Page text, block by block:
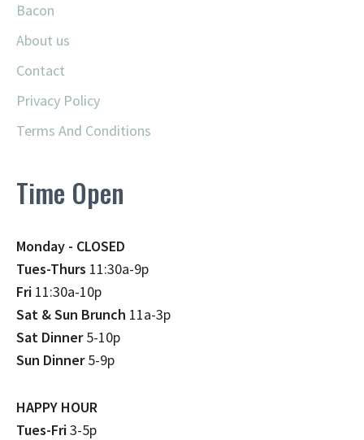
Bacon
About us
Contact
Privacy Policy
Terms And Conditions
Time Open
Monday - CLOSED
Tues-Thurs 11:30a-9p
Fri 11:30a-10p
Sat & Sun Brunch 11a-3p
Sat Dinner5-10p
Sun Dinner5-9p
HAPPY HOUR
Tues-Fri3-5p